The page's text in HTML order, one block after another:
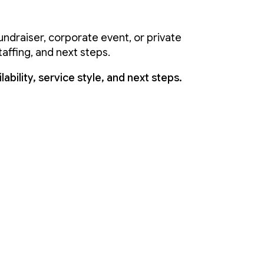
corporate event, or private
and next steps.
service style, and next steps.